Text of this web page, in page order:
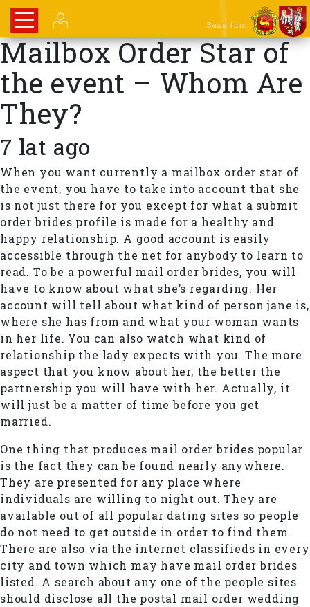
Baza firm
Mailbox Order Star of
the event – Whom Are
They?
7 lat ago
When you want currently a mailbox order star of
the event, you have to take into account that she
is not just there for you except for what a submit
order brides profile is made for a healthy and
happy relationship. A good account is easily
accessible through the net for anybody to learn to
read. To be a powerful mail order brides, you will
have to know about what she’s regarding. Her
account will tell about what kind of person jane is,
where she has from and what your woman wants
in her life. You can also watch what kind of
relationship the lady expects with you. The more
aspect that you know about her, the better the
partnership you will have with her. Actually, it
will just be a matter of time before you get
married.
One thing that produces mail order brides popular
is the fact they can be found nearly anywhere.
They are presented for any place where
individuals are willing to night out. They are
available out of all popular dating sites so people
do not need to get outside in order to find them.
There are also via the internet classifieds in every
city and town which may have mail order brides
listed. A search about any one of the people sites
should disclose all the postal mail order wedding